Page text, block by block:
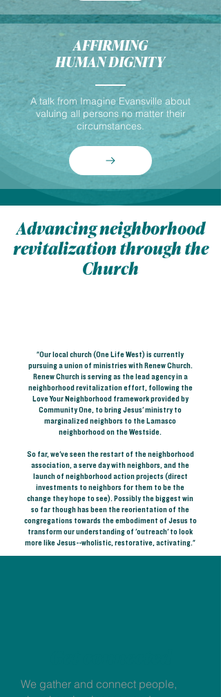
AFFIRMING
HUMAN DIGNITY
A talk from Imagine Evansville about
valuing all persons no matter their
circumstances.
Advancing neighborhood
revitalization through the
Church
"Our local church (One Life West) is currently
pursuing a union of ministries with Renew Church.
Renew Church is serving as the lead agency in a
neighborhood revitalization effort, following the
Love Your Neighborhood framework provided by
Community One, to bring Jesus' ministry to
marginalized neighbors to the Lamasco
neighborhood on the Westside.
So far, we've seen the restart of the neighborhood
association, a serve day with neighbors, and the
launch of neighborhood action projects (direct
investments to neighbors for them to be the
change they hope to see). Possibly the biggest win
so far though has been the reorientation of the
congregations towards the embodiment of Jesus to
transform our understanding of 'outreach' to look
more like Jesus--wholistic, restorative, activating."
We gather and connect people,